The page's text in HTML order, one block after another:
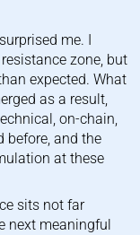
me. I
zone, but
expected. What
as a result,
on-chain,
before, and the
at these
sits not far
next meaningful